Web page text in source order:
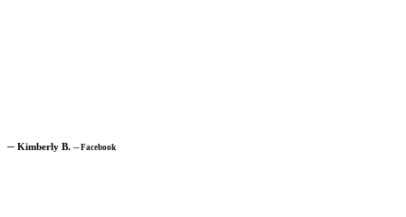
─ Kimberly B. ─Facebook